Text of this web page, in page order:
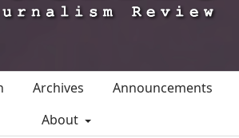
Archives
Announcements
About